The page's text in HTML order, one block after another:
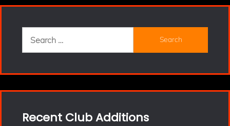
Search
for:
Recent Club Additions